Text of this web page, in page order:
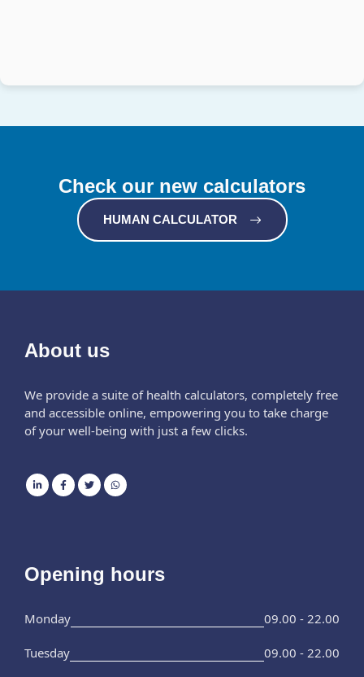
Check our new calculators
HUMAN CALCULATOR
About us
We provide a suite of health calculators, completely free
and accessible online, empowering you to take charge
of your well-being with just a few clicks.
Opening hours
Monday 09.00 - 22.00
Tuesday 09.00 - 22.00